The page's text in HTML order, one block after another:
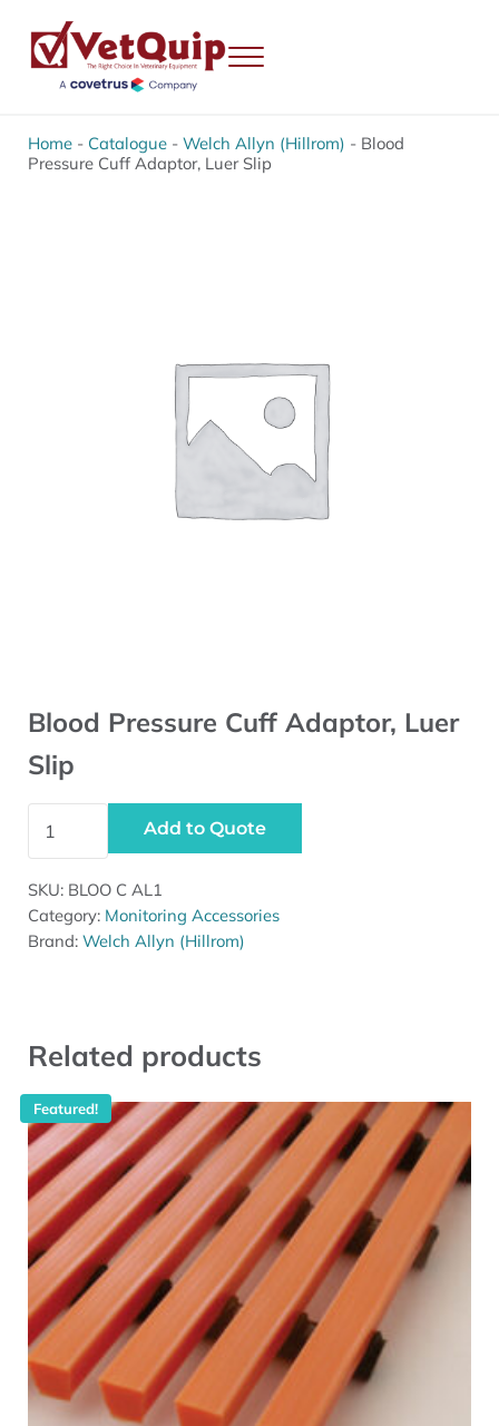
Menu
Home- Catalogue- Welch Allyn (Hillrom) - Blood
Pressure Cuff Adaptor, Luer Slip
Blood Pressure Cuff Adaptor, Luer
Slip
Add to Quote
SKU: BLOO C AL1
Category: Monitoring Accessories
Brand: Welch Allyn (Hillrom)
Related products
Featured!